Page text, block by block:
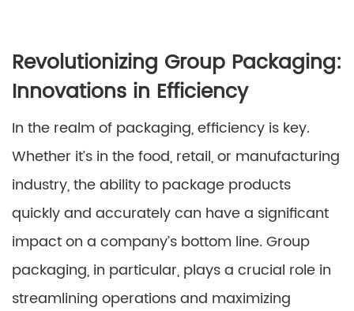
Revolutionizing Group Packaging:
Innovations in Efficiency
In the realm of packaging, efficiency is key.
Whether it’s in the food, retail, or manufacturing
industry, the ability to package products
quickly and accurately can have a significant
impact on a company’s bottom line. Group
packaging, in particular, plays a crucial role in
streamlining operations and maximizing